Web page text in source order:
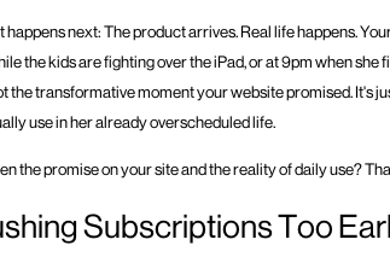
happens next: The product arrives. Real life happens.
the kids are fighting over the iPad, or at 9pm when she
the transformative moment your website promised. It's
use in her already overscheduled life.
the promise on your site and the reality of daily use?
Subscriptions Too